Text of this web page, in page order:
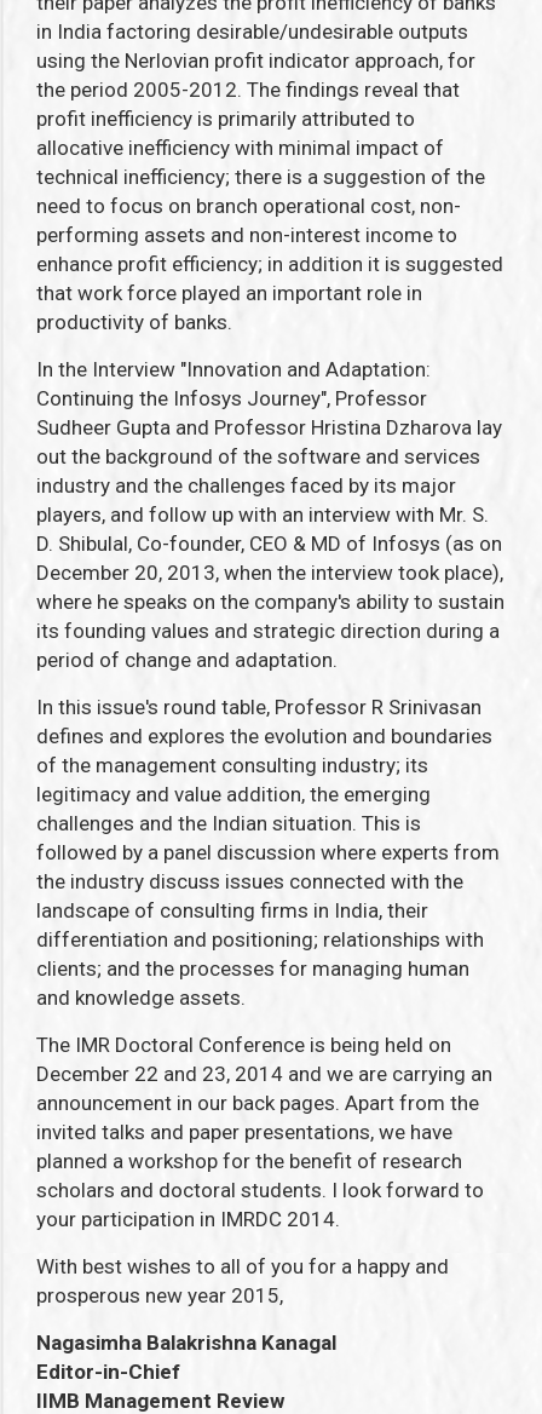
in India factoring desirable/undesirable outputs
using the Nerlovian profit indicator approach, for
the period 2005-2012. The findings reveal that
profit inefficiency is primarily attributed to
allocative inefficiency with minimal impact of
technical inefficiency; there is a suggestion of the
need to focus on branch operational cost, non-
performing assets and non-interest income to
enhance profit efficiency; in addition it is suggested
that work force played an important role in
productivity of banks.
In the Interview "Innovation and Adaptation:
Continuing the Infosys Journey", Professor
Sudheer Gupta and Professor Hristina Dzharova lay
out the background of the software and services
industry and the challenges faced by its major
players, and follow up with an interview with Mr. S.
D. Shibulal, Co-founder, CEO & MD of Infosys (as on
December 20, 2013, when the interview took place),
where he speaks on the company's ability to sustain
its founding values and strategic direction during a
period of change and adaptation.
In this issue's round table, Professor R Srinivasan
defines and explores the evolution and boundaries
of the management consulting industry; its
legitimacy and value addition, the emerging
challenges and the Indian situation. This is
followed by a panel discussion where experts from
the industry discuss issues connected with the
landscape of consulting firms in India, their
differentiation and positioning; relationships with
clients; and the processes for managing human
and knowledge assets.
The IMR Doctoral Conference is being held on
December 22 and 23, 2014 and we are carrying an
announcement in our back pages. Apart from the
invited talks and paper presentations, we have
planned a workshop for the benefit of research
scholars and doctoral students. I look forward to
your participation in IMRDC 2014.
With best wishes to all of you for a happy and
prosperous new year 2015,
Nagasimha Balakrishna Kanagal
Editor-in-Chief
IIMB Management Review